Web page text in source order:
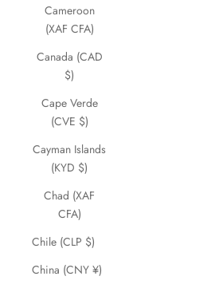
Cameroon
(XAF CFA)
Canada (CAD
$)
Cape Verde
(CVE $)
Cayman Islands
(KYD $)
Chad (XAF
CFA)
Chile (CLP $)
China (CNY ¥)